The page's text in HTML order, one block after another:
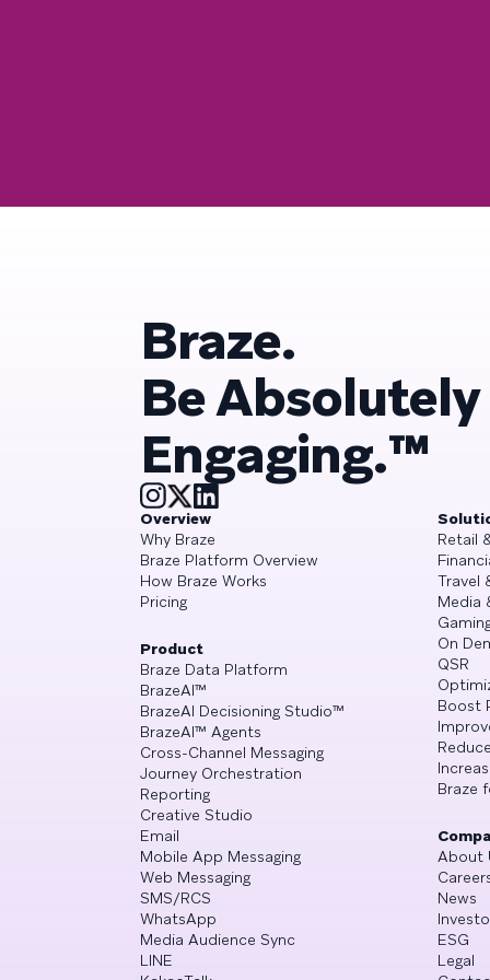
Braze.
Be Absolutely
Engaging.™
Overview
Why Braze
Braze Platform Overview
How Braze Works
Pricing
Product
Braze Data Platform
BrazeAI™
BrazeAI Decisioning Studio™
BrazeAI™ Agents
Cross-Channel Messaging
Journey Orchestration
Reporting
Creative Studio
Email
Mobile App Messaging
Web Messaging
SMS/RCS
WhatsApp
Media Audience Sync
LINE
Retail
Travel
Media
On
QSR
Boost
Braze
About
News
ESG
Legal